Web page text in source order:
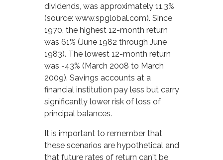
dividends, was approximately 11.3%
(source: www.spglobal.com). Since
1970, the highest 12-month return
was 61% (June 1982 through June
1983). The lowest 12-month return
was -43% (March 2008 to March
2009). Savings accounts at a
financial institution pay less but carry
significantly lower risk of loss of
principal balances.
It is important to remember that
these scenarios are hypothetical and
that future rates of return can't be